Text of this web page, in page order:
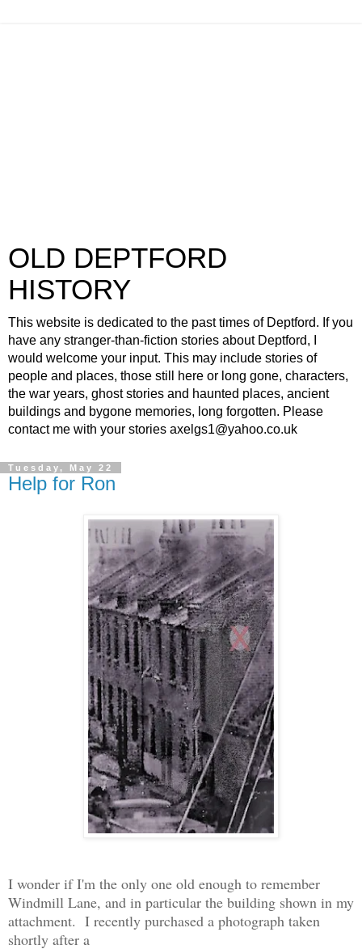
OLD DEPTFORD
HISTORY
This website is dedicated to the past times of Deptford. If you
have any stranger-than-fiction stories about Deptford, I
would welcome your input. This may include stories of
people and places, those still here or long gone, characters,
the war years, ghost stories and haunted places, ancient
buildings and bygone memories, long forgotten. Please
contact me with your stories axelgs1@yahoo.co.uk
Tuesday, May 22
Help for Ron
I wonder if I'm the only one old enough to remember
Windmill Lane, and in particular the building shown in my
attachment. I recently purchased a photograph taken
shortly after a